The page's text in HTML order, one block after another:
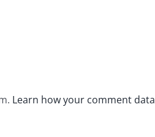
Learn how your comment